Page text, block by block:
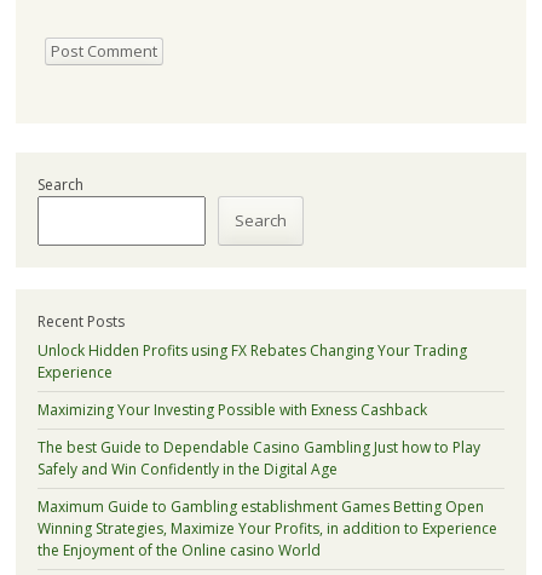
Search
Search
Recent Posts
Unlock Hidden Profits using FX Rebates Changing Your Trading
Experience
Maximizing Your Investing Possible with Exness Cashback
The best Guide to Dependable Casino Gambling Just how to Play
Safely and Win Confidently in the Digital Age
Maximum Guide to Gambling establishment Games Betting Open
Winning Strategies, Maximize Your Profits, in addition to Experience
the Enjoyment of the Online casino World